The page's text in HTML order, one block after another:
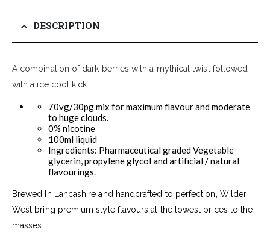
DESCRIPTION
A combination of dark berries with a mythical twist followed
with a ice cool kick
70vg/30pg mix for maximum flavour and moderate
to huge clouds.
0% nicotine
100ml liquid
Ingredients: Pharmaceutical graded Vegetable
glycerin, propylene glycol and artificial / natural
flavourings.
Brewed In Lancashire and handcrafted to perfection, Wilder
West bring premium style flavours at the lowest prices to the
masses.